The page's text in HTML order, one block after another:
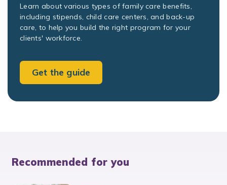
Learn about various types of family care benefits,
including stipends, child care centers, and back-up
care, to help you build the right program for your
clients' workforce.
Get the guide
Recommended for you